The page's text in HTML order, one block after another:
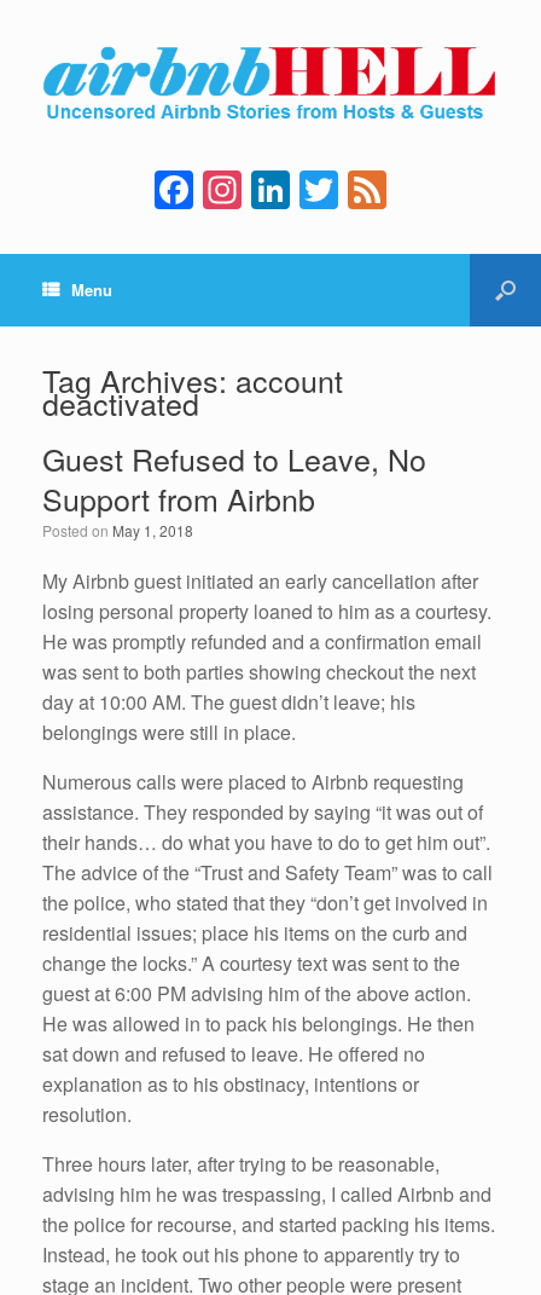
F
a
c
b
o
k
In
st
a
a
m
Li
n
k
dI
n
T
wi
tt e
Menu
Tag Archives: account
deactivated
Guest Refused to Leave, No
Support from Airbnb
Posted on May 1, 2018
My Airbnb guest initiated an early cancellation after
losing personal property loaned to him as a courtesy.
He was promptly refunded and a confirmation email
was sent to both parties showing checkout the next
day at 10:00 AM. The guest didn’t leave; his
belongings were still in place.
Numerous calls were placed to Airbnb requesting
assistance. They responded by saying “it was out of
their hands… do what you have to do to get him out”.
The advice of the “Trust and Safety Team” was to call
the police, who stated that they “don’t get involved in
residential issues; place his items on the curb and
change the locks.” A courtesy text was sent to the
guest at 6:00 PM advising him of the above action.
He was allowed in to pack his belongings. He then
sat down and refused to leave. He offered no
explanation as to his obstinacy, intentions or
resolution.
Three hours later, after trying to be reasonable,
advising him he was trespassing, I called Airbnb and
the police for recourse, and started packing his items.
Instead, he took out his phone to apparently try to
stage an incident. Two other people were present